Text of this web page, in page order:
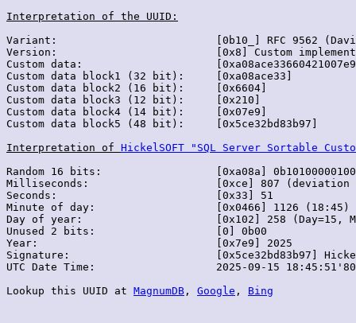
Interpretation of the UUID:
Variant:                         [0b10_] RFC 9562 (Davis-
Version:                         [0x8] Custom
Custom data:
Custom data block1 (32 bit):     [0xa08ace33]
Custom data block2 (16 bit):     [0x6604]
Custom data block3 (12 bit):     [0x210]
Custom data block4 (14 bit):     [0x07e9]
Custom data block5 (48 bit):     [0x5ce32bd83b97]
Interpretation of HickelSOFT "SQL Server Sortable
Random 16 bits:                  [0xa08a]
Milliseconds:                    [0xce] 807 (deviation -
Seconds:                         [0x33] 51
Minute of day:                   [0x0466] 1126 (18:45)
Day of year:                     [0x102] 258 (Day=15,
Unused 2 bits:                   [0] 0b00
Year:                            [0x7e9] 2025
Signature:                       [0x5ce32bd83b97]
UTC Date Time:                   2025-09-15
Lookup this UUID at MagnumDB , Google , Bing